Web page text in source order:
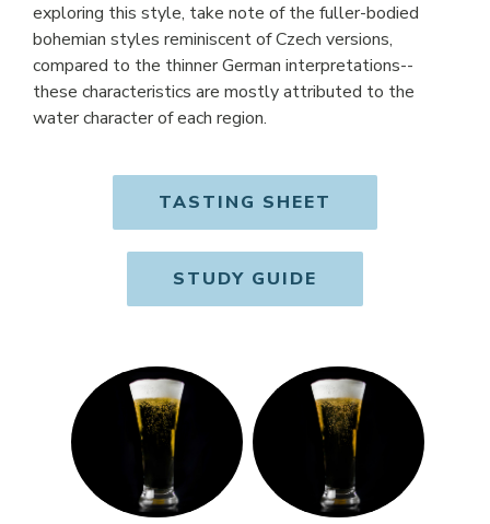
exploring this style, take note of the fuller-bodied
bohemian styles reminiscent of Czech versions,
compared to the thinner German interpretations--
these characteristics are mostly attributed to the
water character of each region.
TASTING SHEET
STUDY GUIDE